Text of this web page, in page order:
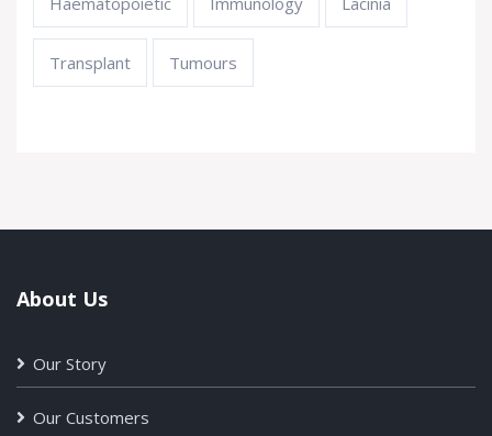
Transplant Tumours
About Us
Our Story
Our Customers